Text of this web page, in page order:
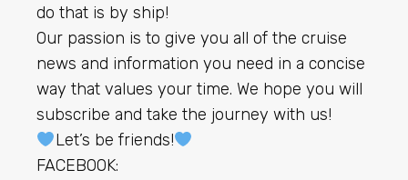
do that is by ship!
Our passion is to give you all of the cruise
news and information you need in a concise
way that values your time. We hope you will
subscribe and take the journey with us!
Let’s be friends!
FACEBOOK: